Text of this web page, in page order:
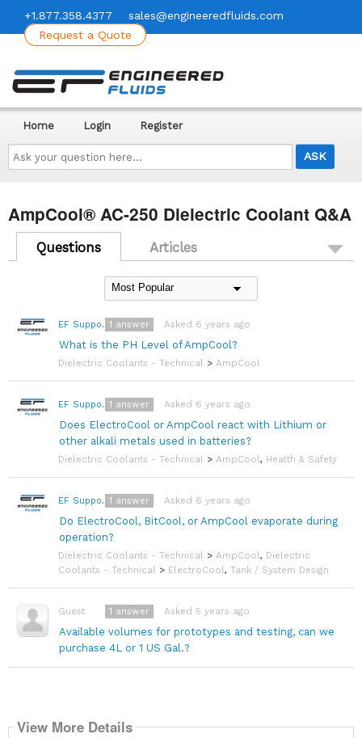
+1.877.358.4377
sales@engineeredfluids.com
Request a Quote
Ask
your
question
here...
Home Login Register
AmpCool® AC-250 Dielectric Coolant Q&A
Questions Articles
EF Support Team
What is the PH Level of AmpCool?
Asked 6 years ago
1 answer
Dielectric Coolants - Technical > AmpCool
EF Support Team
Does ElectroCool or AmpCool react with Lithium or
other alkali metals used in batteries?
Asked 6 years ago
1 answer
Dielectric Coolants - Technical > AmpCool, Health & Safety
EF Support Team
Do ElectroCool, BitCool, or AmpCool evaporate during
operation?
Asked 6 years ago
1 answer
Dielectric Coolants - Technical > AmpCool, Dielectric
Coolants - Technical > ElectroCool, Tank / System Design
Guest
Available volumes for prototypes and testing, can we
purchase 4L or 1 US Gal.?
Asked 5 years ago
1 answer
View More Details